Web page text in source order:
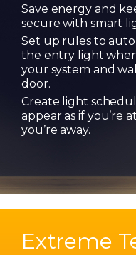
Save energy and
secure with smart
Set up rules to
the entry light
your system and
door.
Create light
appear as if you’re
you’re away.
Extreme